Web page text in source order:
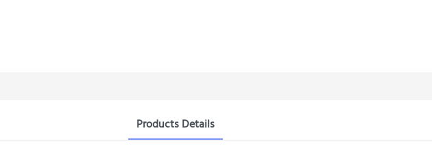
Products Details